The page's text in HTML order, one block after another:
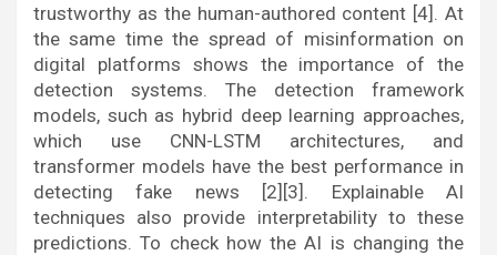
trustworthy as the human-authored content [4]. At
the same time the spread of misinformation on
digital platforms shows the importance of the
detection systems. The detection framework
models, such as hybrid deep learning approaches,
which use CNN-LSTM architectures, and
transformer models have the best performance in
detecting fake news [2][3]. Explainable AI
techniques also provide interpretability to these
predictions. To check how the AI is changing the